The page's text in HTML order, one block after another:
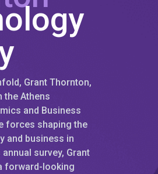
Grant Thornton,
the Athens
and Business
forces shaping the
and business in
survey, Grant
forward-looking